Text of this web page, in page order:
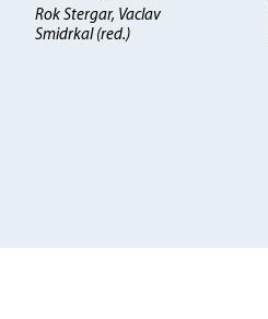
Rok Stergar, Vaclav
Smidrkal (red.)